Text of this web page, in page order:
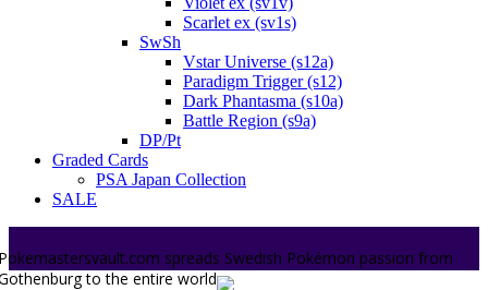
Scarlet ex (sv1s)
SwSh
Vstar Universe (s12a)
Paradigm Trigger (s12)
Dark Phantasma (s10a)
Battle Region (s9a)
DP/Pt
Graded Cards
PSA Japan Collection
SALE
spreads Swedish Pokémon passion from
to the entire world.